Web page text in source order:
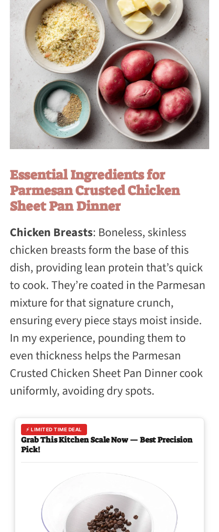
Essential Ingredients for
Parmesan Crusted Chicken
Sheet Pan Dinner
Chicken Breasts: Boneless, skinless
chicken breasts form the base of this
dish, providing lean protein that’s quick
to cook. They’re coated in the Parmesan
mixture for that signature crunch,
ensuring every piece stays moist inside.
In my experience, pounding them to
even thickness helps the Parmesan
Crusted Chicken Sheet Pan Dinner cook
uniformly, avoiding dry spots.
⚡ LIMITED TIME DEAL
Grab This Kitchen Scale Now — Best Precision
Pick!